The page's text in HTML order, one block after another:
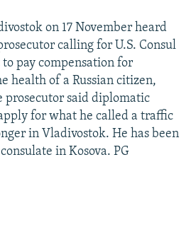
on 17 November heard
calling for U.S. Consul
pay compensation for
health of a Russian citizen,
said diplomatic
for what he called a traffic
in Vladivostok. He has been
in Kosova. PG